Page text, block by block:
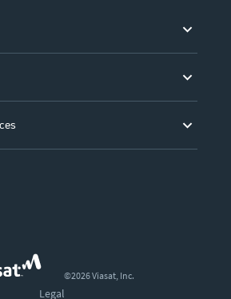
©2026 Viasat, Inc.
Legal